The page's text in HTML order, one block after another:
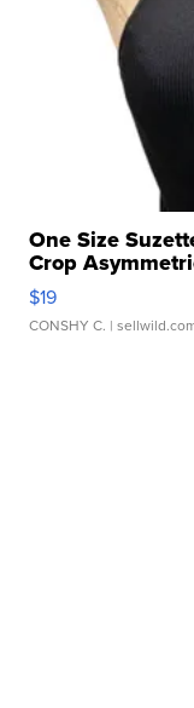
One Size
Crop
$19
CONSHY C. |